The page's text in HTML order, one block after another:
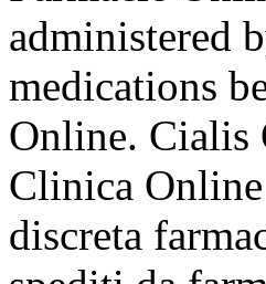
administered
medications
Online. Cialis
Clinica Online
discreta